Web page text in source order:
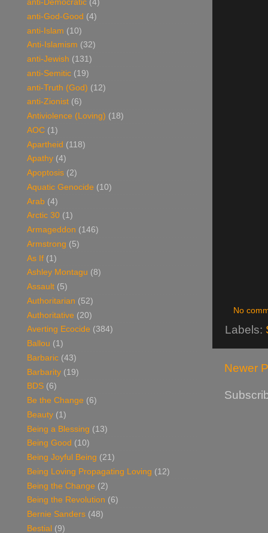
No
Labels:
Newer
anti-Democratic (4)
anti-God-Good (4)
anti-Islam (10)
Anti-Islamism (32)
anti-Jewish (131)
anti-Semitic (19)
anti-Truth (God) (12)
anti-Zionist (6)
Antiviolence (Loving) (18)
AOC (1)
Apartheid (118)
Apathy (4)
Apoptosis (2)
Aquatic Genocide (10)
Arab (4)
Arctic 30 (1)
Armageddon (146)
Armstrong (5)
As If (1)
Ashley Montagu (8)
Assault (5)
Authoritarian (52)
Authoritative (20)
Averting Ecocide (384)
Ballou (1)
Barbaric (43)
Barbarity (19)
BDS (6)
Be the Change (6)
Beauty (1)
Being a Blessing (13)
Being Good (10)
Being Joyful Being (21)
Being Loving Propagating Loving (12)
Being the Change (2)
Being the Revolution (6)
Bernie Sanders (48)
Bestial (9)